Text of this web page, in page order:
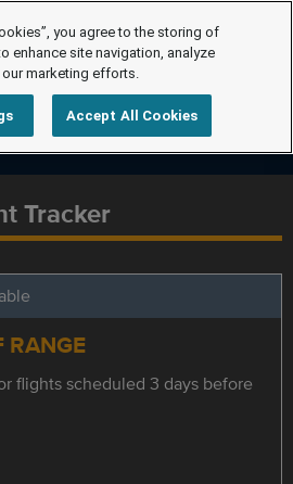
Tracker
RANGE
flights scheduled 3 days before
you agree to the storing of
enhance site navigation, analyze
marketing efforts.
Accept All Cookies